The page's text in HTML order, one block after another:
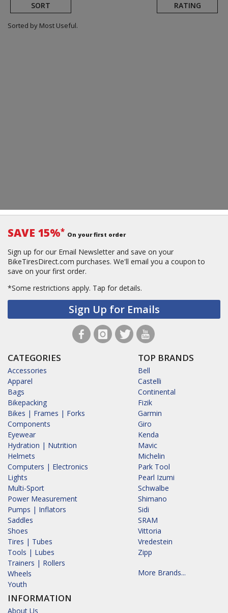
SORT RATING
Sorted by Most Useful.
SAVE 15%* On your first order
Sign up for our Email Newsletter and save on your
BikeTiresDirect.com purchases. We'll email you a coupon to
save on your first order.
*Some restrictions apply. Tap for details.
Sign Up for Emails
CATEGORIES
Accessories
Apparel
Bags
Bikepacking
Bikes | Frames | Forks
Components
Eyewear
Hydration | Nutrition
Helmets
Computers | Electronics
Lights
Multi-Sport
Power Measurement
Pumps | Inflators
Saddles
Shoes
Tires | Tubes
Tools | Lubes
Trainers | Rollers
Wheels
Youth
INFORMATION
About Us
TOP BRANDS
Bell
Castelli
Continental
Fizik
Garmin
Giro
Kenda
Mavic
Michelin
Park Tool
Pearl Izumi
Schwalbe
Shimano
Sidi
SRAM
Vittoria
Vredestein
Zipp
More Brands...